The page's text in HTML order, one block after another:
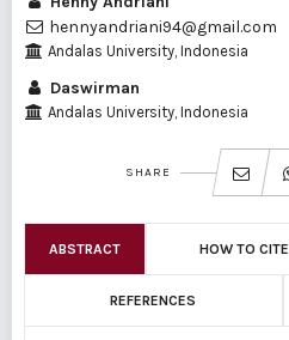
hennyandriani94@gmail.com
Andalas University, Indonesia
Daswirman
Andalas University, Indonesia
SHARE
ABSTRACT HOW TO CITE
REFERENCES